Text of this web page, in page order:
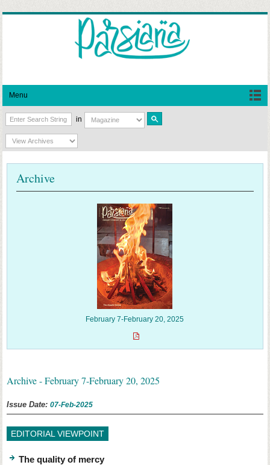
Menu
in
Archive
February 7-February 20, 2025
Archive - February 7-February 20, 2025
Issue Date:07-Feb-2025
EDITORIAL VIEWPOINT
The quality of mercy